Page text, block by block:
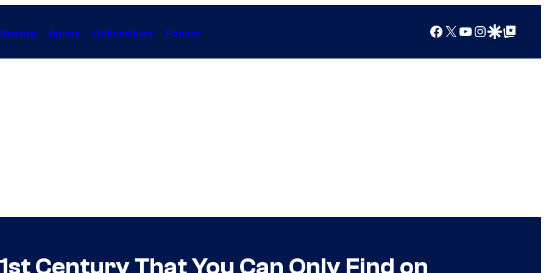
Anime Collectibles Forum Facebook
X YouTube
Instagram
Google Discover
Google Top Posts
Century That You Can Only Find on